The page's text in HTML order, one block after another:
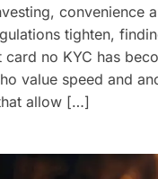
convenience
tighten,
no KYC has
value speed and
allow […]